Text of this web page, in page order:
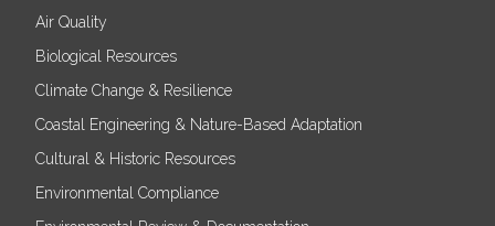
Air Quality
Biological Resources
Climate Change & Resilience
Coastal Engineering & Nature-Based Adaptation
Cultural & Historic Resources
Environmental Compliance